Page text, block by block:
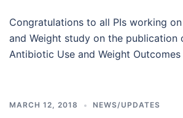
Congratulations to all PIs working
and Weight study on the publication
Antibiotic Use and Weight
MARCH 12, 2018 NEWS/UPDATES